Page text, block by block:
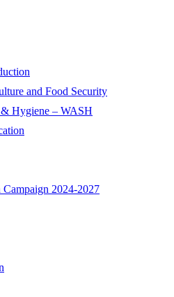
and Food Security
& Hygiene – WASH
Campaign 2024-2027